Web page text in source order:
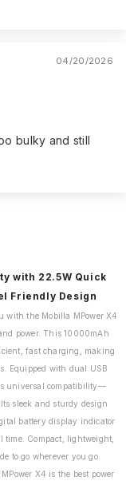
04/20/2026
bulky and still
with 22.5W Quick
Friendly Design
with the Mobilla MPower X4
power. This 10000mAh
fast charging, making
Equipped with dual USB
universal compatibility—
sleek and sturdy design
battery display indicator
Compact, lightweight,
to go wherever you go.
X4 is the best power